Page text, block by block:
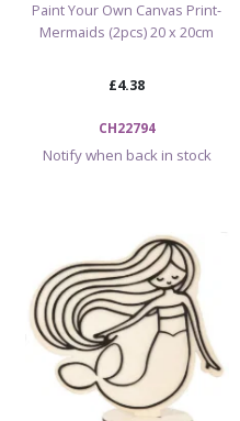
Browse All Ceramic
Your
Paint Your Own Canvas Print-
Mermaids (2pcs) 20 x 20cm
£4.38
CH22794
Notify when back in stock